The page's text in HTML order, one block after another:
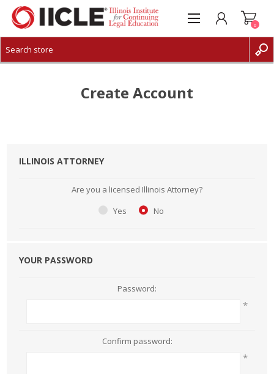
CREATE ACCOUNT
0
Create Account
ILLINOIS ATTORNEY
Are you a licensed Illinois Attorney?
Yes
No
YOUR PASSWORD
Password:
*
Confirm password:
*